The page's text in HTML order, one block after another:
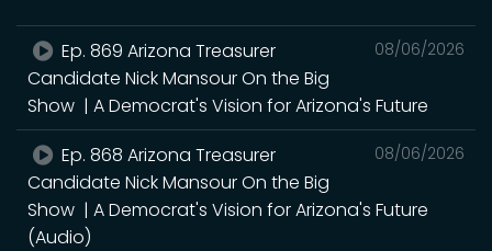
08/06/2026
Ep. 869 Arizona Treasurer
Candidate Nick Mansour On the Big
Show | A Democrat's Vision for Arizona's Future
08/06/2026
Ep. 868 Arizona Treasurer
Candidate Nick Mansour On the Big
Show | A Democrat's Vision for Arizona's Future
(Audio)